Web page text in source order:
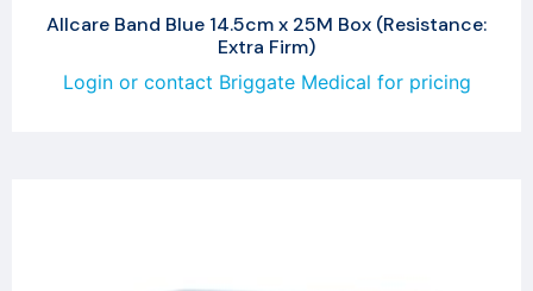
Allcare Band Blue 14.5cm x 25M Box (Resistance:
Extra Firm)
Login or contact Briggate Medical for pricing